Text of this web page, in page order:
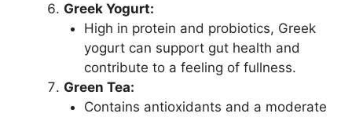
Greek Yogurt:
High in protein and probiotics, Greek
yogurt can support gut health and
contribute to a feeling of fullness.
Green Tea:
Contains antioxidants and a moderate